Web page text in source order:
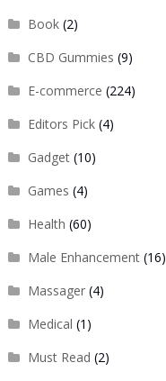
Book(2)
CBD Gummies (9)
E-commerce (224)
Editors Pick(4)
Gadget(10)
Games (4)
Health (60)
Male Enhancement(16)
Massager(4)
Medical (1)
Must Read (2)